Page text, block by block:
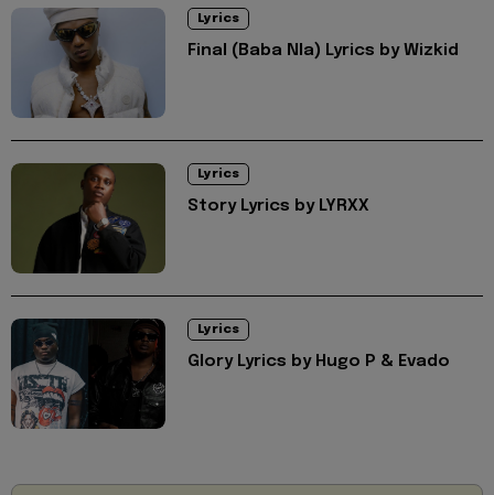
Lyrics
Final (Baba Nla) Lyrics by Wizkid
Lyrics
Story Lyrics by LYRXX
Lyrics
Glory Lyrics by Hugo P & Evado